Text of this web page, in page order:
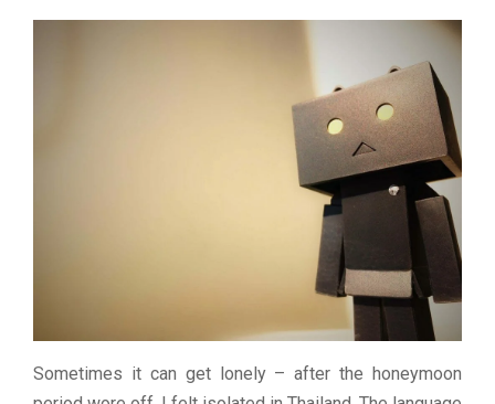
Sometimes it can get lonely – after the honeymoon